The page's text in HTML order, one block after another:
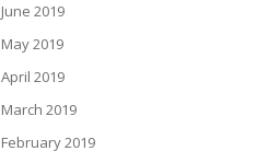
June 2019
May 2019
April 2019
March 2019
February 2019